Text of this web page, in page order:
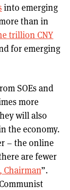
into emerging
than in
trillion CNY
for emerging
SOEs and
more
will also
the economy.
– the online
are fewer
Chairman”.